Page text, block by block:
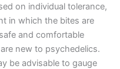
on individual tolerance,
in which the bites are
and comfortable
new to psychedelics.
be advisable to gauge